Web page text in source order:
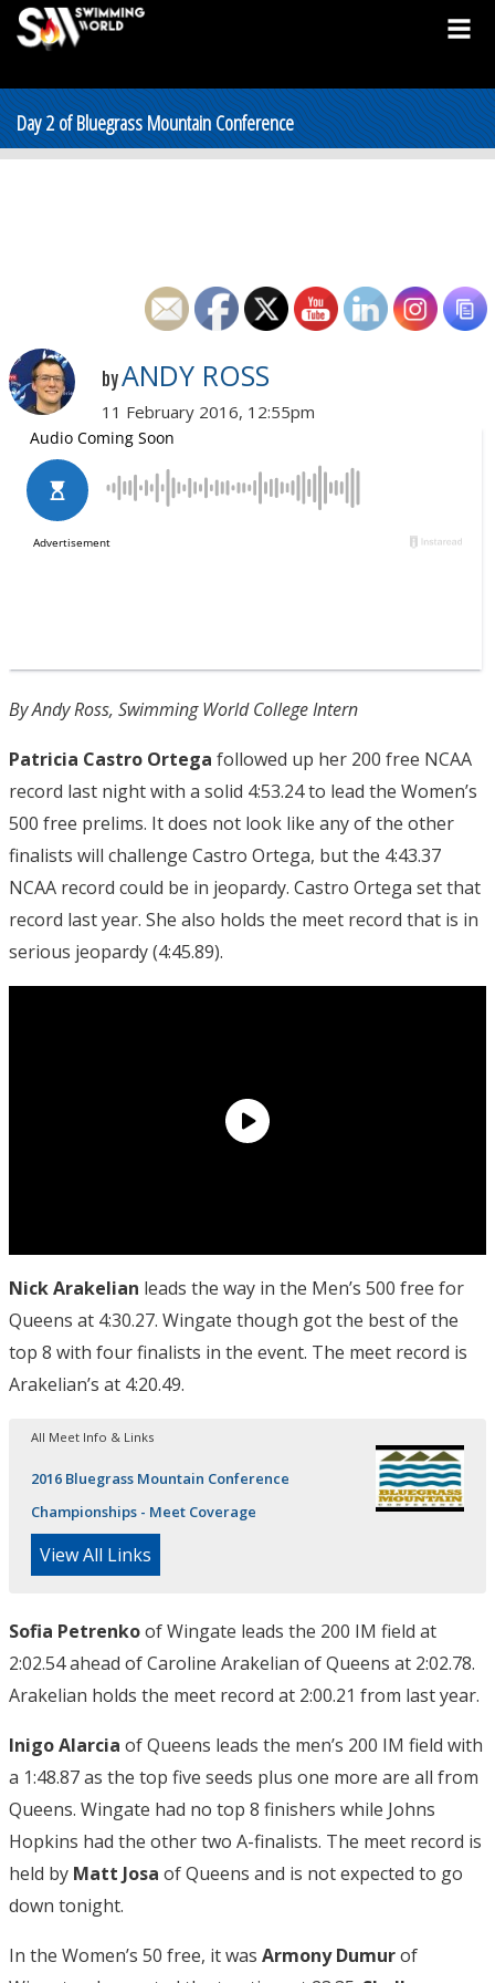
Day 2 of Bluegrass Mountain Conference
byANDY ROSS
11 February 2016, 12:55pm
By Andy Ross, Swimming World College Intern
Patricia Castro Ortega followed up her 200 free NCAA
record last night with a solid 4:53.24 to lead the Women’s
500 free prelims. It does not look like any of the other
finalists will challenge Castro Ortega, but the 4:43.37
NCAA record could be in jeopardy. Castro Ortega set that
record last year. She also holds the meet record that is in
serious jeopardy (4:45.89).
Nick Arakelian leads the way in the Men’s 500 free for
Queens at 4:30.27. Wingate though got the best of the
top 8 with four finalists in the event. The meet record is
Arakelian’s at 4:20.49.
All Meet Info & Links
2016 Bluegrass Mountain Conference
Championships - Meet Coverage
View All Links
Sofia Petrenkoof Wingate leads the 200 IM field at
2:02.54 ahead of Caroline Arakelian of Queens at 2:02.78.
Arakelian holds the meet record at 2:00.21 from last year.
Inigo Alarcia of Queens leads the men’s 200 IM field with
a 1:48.87 as the top five seeds plus one more are all from
Queens. Wingate had no top 8 finishers while Johns
Hopkins had the other two A-finalists. The meet record is
held by Matt Josa of Queens and is not expected to go
down tonight.
In the Women’s 50 free, it was Armony Dumurof